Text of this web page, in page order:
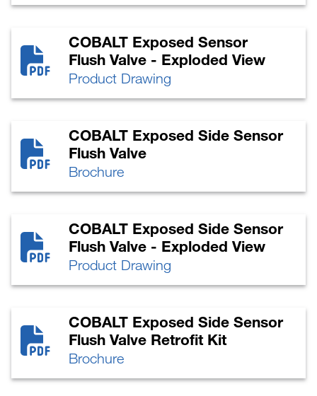
COBALT Exposed Sensor
Flush Valve - Exploded View
Product Drawing
COBALT Exposed Side Sensor
Flush Valve
Brochure
COBALT Exposed Side Sensor
Flush Valve - Exploded View
Product Drawing
COBALT Exposed Side Sensor
Flush Valve Retrofit Kit
Brochure